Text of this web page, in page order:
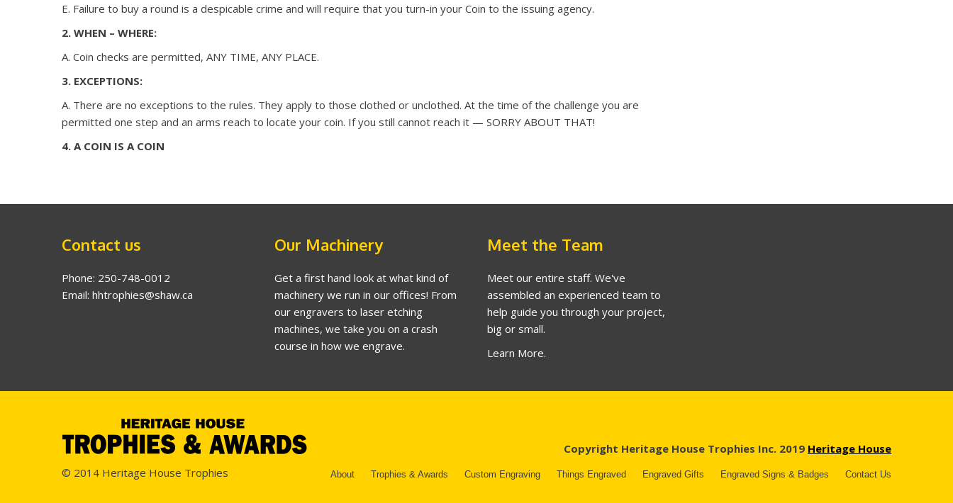
E. Failure to buy a round is a despicable crime and will require that you turn-in your Coin to the issuing agency.
2. WHEN – WHERE:
A. Coin checks are permitted, ANY TIME, ANY PLACE.
3. EXCEPTIONS:
A. There are no exceptions to the rules. They apply to those clothed or unclothed. At the time of the challenge you are
permitted one step and an arms reach to locate your coin. If you still cannot reach it — SORRY ABOUT THAT!
4. A COIN IS A COIN
Contact us
Phone: 250-748-0012
Email: hhtrophies@shaw.ca
Our Machinery
Get a first hand look at what kind of
machinery we run in our offices! From
our engravers to laser etching
machines, we take you on a crash
course in how we engrave.
Meet the Team
Meet our entire staff. We've
assembled an experienced team to
help guide you through your project,
big or small.
Learn More.
© 2014 Heritage House Trophies About Trophies & Awards Custom Engraving Things Engraved Engraved Gifts Engraved Signs & Badges Contact Us
Copyright Heritage House Trophies Inc. 2019 Heritage House